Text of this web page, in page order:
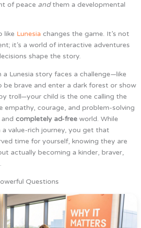
of peace andthem a developmental
like Lunesia changes the game. It’s not
it’s a world of interactive adventures
shape the story.
a Lunesia story faces a challenge—like
be brave and enter a dark forest or show
troll—your child is the one calling the
empathy, courage, and problem-solving
completely ad-freeworld. While
value-rich journey, you get that
time for yourself, knowing they are
actually becoming a kinder, braver,
Questions